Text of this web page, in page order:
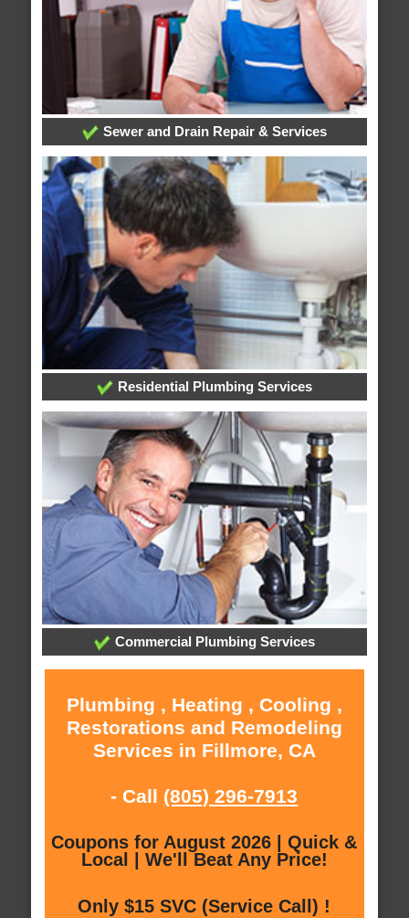
Sewer and Drain Repair & Services
Residential Plumbing Services
Commercial Plumbing Services
Plumbing , Heating , Cooling ,
Restorations and Remodeling
Services in Fillmore, CA
- Call (805) 296-7913
Coupons for August 2026 | Quick &
Local | We'll Beat Any Price!
Only $15 SVC (Service Call) !